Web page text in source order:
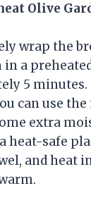
Olive
wrap the
a
5 minutes.
can use
extra
heat-safe
and heat